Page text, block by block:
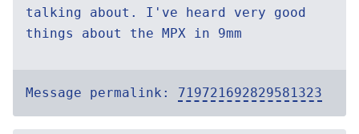
talking about. I've heard very good
things about the MPX in 9mm
Message permalink: 719721692829581323